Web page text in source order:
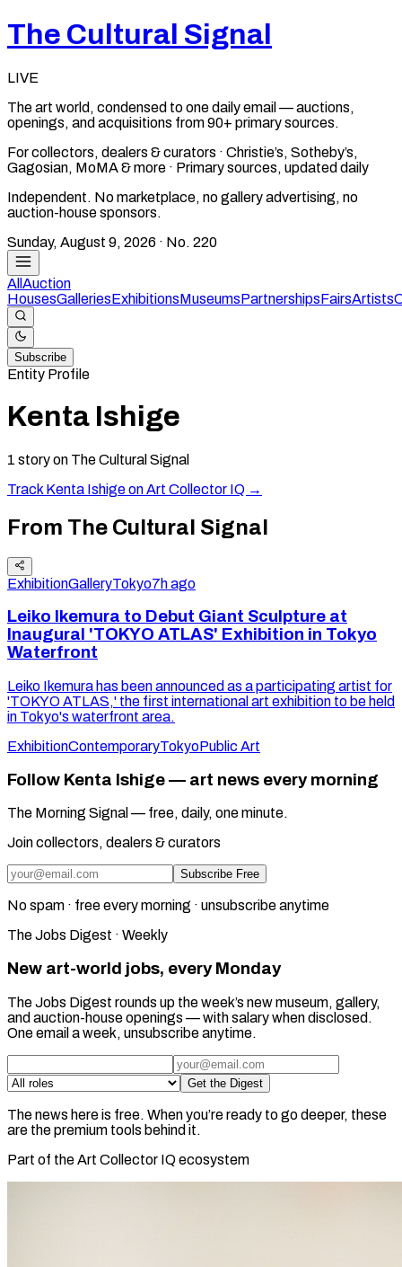
The Cultural Signal
LIVE
The art world, condensed to one daily email — auctions,
openings, and acquisitions from 90+ primary sources.
For collectors, dealers & curators · Christie’s, Sotheby’s,
Gagosian, MoMA & more · Primary sources, updated daily
Independent. No marketplace, no gallery advertising, no
auction-house sponsors.
Sunday, August 9, 2026 · No. 220
All Auction
HousesGalleriesExhibitionsMuseumsPartnershipsFairsArtists
Subscribe
Entity Profile
Kenta Ishige
1 storyon The Cultural Signal
Track Kenta Ishigeon Art Collector IQ →
From The Cultural Signal
ExhibitionGalleryTokyo7h ago
Leiko Ikemura to Debut Giant Sculpture at
Inaugural 'TOKYO ATLAS' Exhibition in Tokyo
Waterfront
Leiko Ikemura has been announced as a participating artist for
'TOKYO ATLAS,' the first international art exhibition to be held
in Tokyo's waterfront area.
ExhibitionContemporaryTokyoPublic Art
Follow Kenta Ishige — art news every morning
The Morning Signal — free, daily, one minute.
Join collectors, dealers & curators
Subscribe Free
No spam · free every morning · unsubscribe anytime
The Jobs Digest · Weekly
New art-world jobs, every Monday
The Jobs Digest rounds up the week’s new museum, gallery,
and auction-house openings — with salary when disclosed.
One email a week, unsubscribe anytime.
Get the Digest
The news here is free. When you’re ready to go deeper, these
are the premium tools behind it.
Part of the Art Collector IQ ecosystem